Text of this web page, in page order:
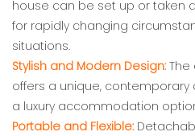
house can be set up or taken
for rapidly changing
situations.
Stylish and Modern Design: The
offers a unique,
a luxury accommodation
Portable and Flexible: